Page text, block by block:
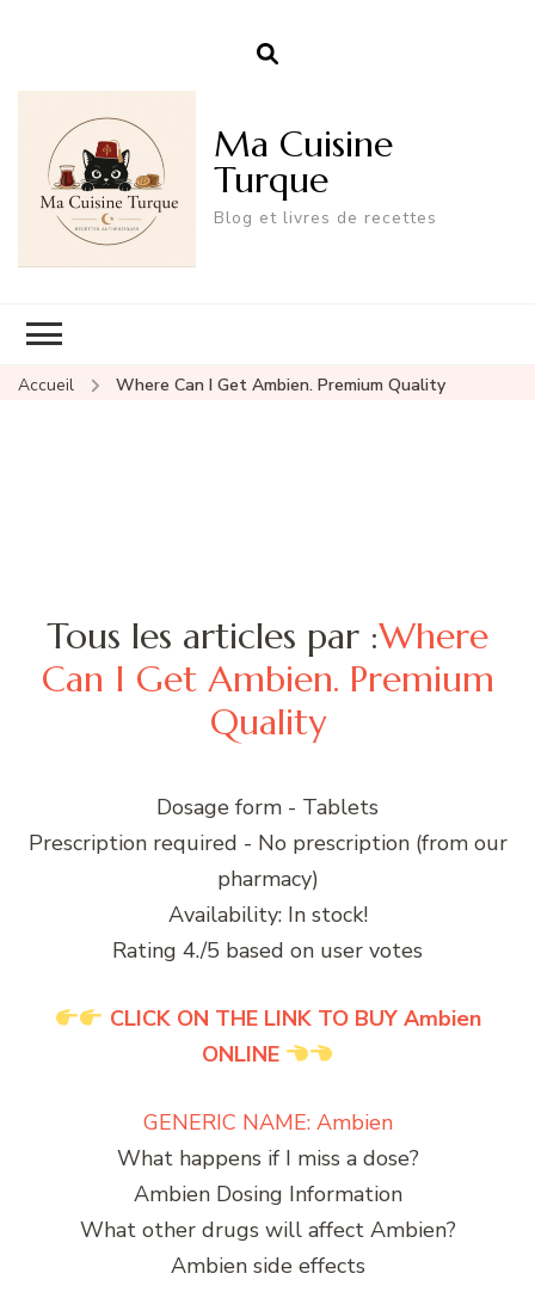
Ma Cuisine
Turque
Blog et livres de recettes
Accueil Where Can I Get Ambien. Premium Quality
Tous les articles par :Where
Can I Get Ambien. Premium
Quality
Dosage form - Tablets
Prescription required - No prescription (from our
pharmacy)
Availability: In stock!
Rating 4./5 based on user votes
CLICK ON THE LINK TO BUY Ambien
ONLINE
GENERIC NAME: Ambien
What happens if I miss a dose?
Ambien Dosing Information
What other drugs will affect Ambien?
Ambien side effects